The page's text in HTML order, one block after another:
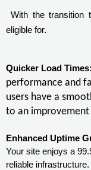
With the transition
eligible for.
Quicker Load Times:
performance and
users have a
to an improvement
Enhanced Uptime
Your site enjoys a
reliable infrastructure.